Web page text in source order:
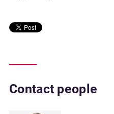
Contact people